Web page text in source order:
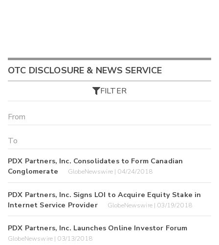
OTC DISCLOSURE & NEWS SERVICE
FILTER
PDX Partners, Inc. Consolidates to Form Canadian
Conglomerate
GlobeNewswire | 04/24/2018
PDX Partners, Inc. Signs LOI to Acquire Equity Stake in
Internet Service Provider
GlobeNewswire | 03/19/2018
PDX Partners, Inc. Launches Online Investor Forum
GlobeNewswire | 03/13/2018